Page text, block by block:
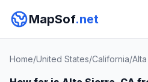
MapSof.net
Home/United States/California/